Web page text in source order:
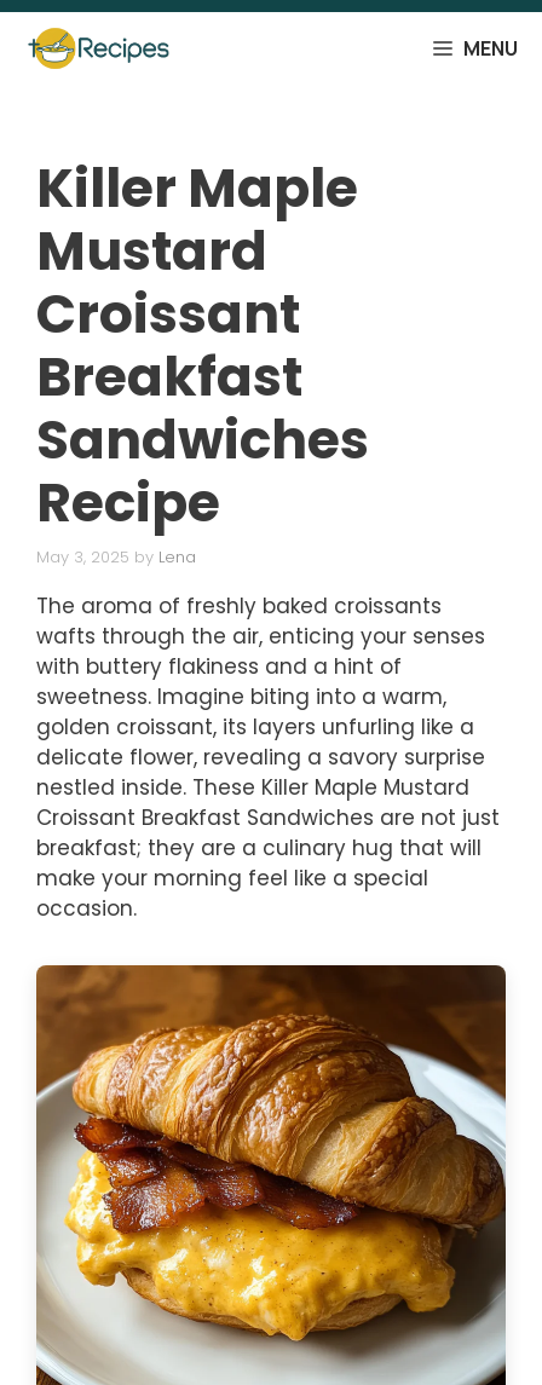
Skip
content
MENU
Killer Maple
Mustard
Croissant
Breakfast
Sandwiches
Recipe
May 3, 2025 by Lena
The aroma of freshly baked croissants
wafts through the air, enticing your senses
with buttery flakiness and a hint of
sweetness. Imagine biting into a warm,
golden croissant, its layers unfurling like a
delicate flower, revealing a savory surprise
nestled inside. These Killer Maple Mustard
Croissant Breakfast Sandwiches are not just
breakfast; they are a culinary hug that will
make your morning feel like a special
occasion.